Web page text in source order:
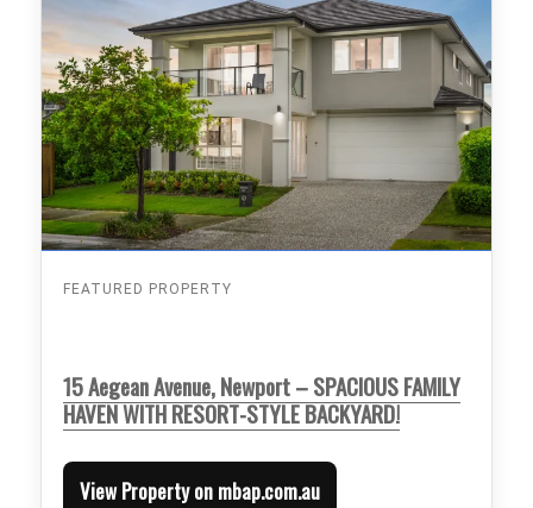
FEATURED PROPERTY
15 Aegean Avenue, Newport – SPACIOUS FAMILY
HAVEN WITH RESORT-STYLE BACKYARD!
View Property on mbap.com.au